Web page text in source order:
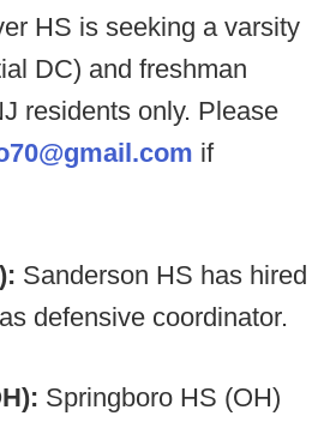
HS is seeking a varsity
DC) and freshman
residents only. Please
if
Sanderson HS has hired
defensive coordinator.
Springboro HS (OH)